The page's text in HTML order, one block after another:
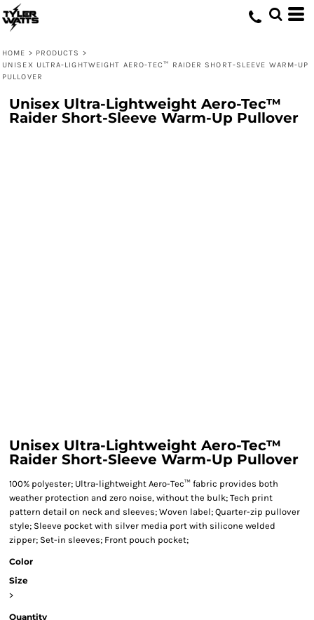
HOME > PRODUCTS >
UNISEX ULTRA-LIGHTWEIGHT AERO-TEC™ RAIDER SHORT-SLEEVE WARM-UP
PULLOVER
Unisex Ultra-Lightweight Aero-Tec™
Raider Short-Sleeve Warm-Up Pullover
Unisex Ultra-Lightweight Aero-Tec™
Raider Short-Sleeve Warm-Up Pullover
100% polyester; Ultra-lightweight Aero-Tec™ fabric provides both
weather protection and zero noise, without the bulk; Tech print
pattern detail on neck and sleeves; Woven label; Quarter-zip pullover
style; Sleeve pocket with silver media port with silicone welded
zipper; Set-in sleeves; Front pouch pocket;
Color
Size
>
Quantity